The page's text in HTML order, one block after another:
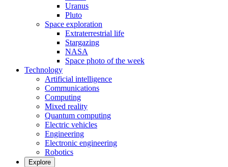
Uranus
Pluto
Space exploration
Extraterrestrial life
Stargazing
NASA
Space photo of the week
Technology
Artificial intelligence
Communications
Computing
Mixed reality
Quantum computing
Electric vehicles
Engineering
Electronic engineering
Robotics
Explore